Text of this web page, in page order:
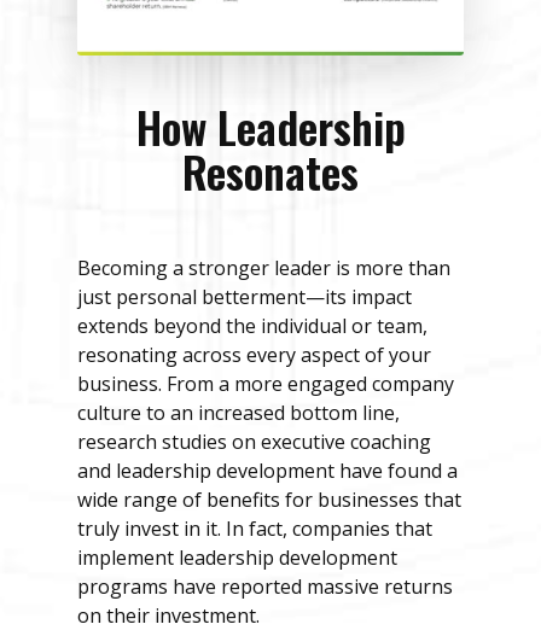
How Leadership
Resonates
Becoming a stronger leader is more than
just personal betterment—its impact
extends beyond the individual or team,
resonating across every aspect of your
business. From a more engaged company
culture to an increased bottom line,
research studies on executive coaching
and leadership development have found a
wide range of benefits for businesses that
truly invest in it. In fact, companies that
implement leadership development
programs have reported massive returns
on their investment.